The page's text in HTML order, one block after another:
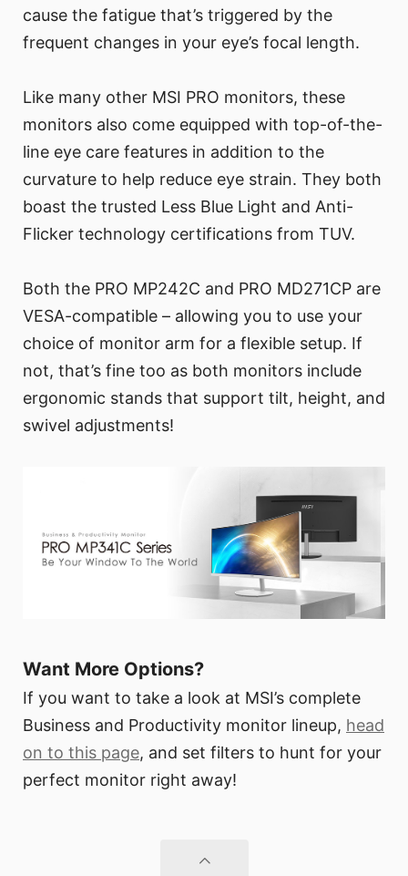
cause the fatigue that’s triggered by the
frequent changes in your eye’s focal length.
Like many other MSI PRO monitors, these
monitors also come equipped with top-of-the-
line eye care features in addition to the
curvature to help reduce eye strain. They both
boast the trusted Less Blue Light and Anti-
Flicker technology certifications from TUV.
Both the PRO MP242C and PRO MD271CP are
VESA-compatible – allowing you to use your
choice of monitor arm for a flexible setup. If
not, that’s fine too as both monitors include
ergonomic stands that support tilt, height, and
swivel adjustments!
Want More Options?
If you want to take a look at MSI’s complete
Business and Productivity monitor lineup, head
on to this page, and set filters to hunt for your
perfect monitor right away!